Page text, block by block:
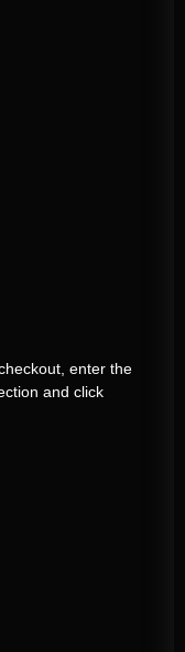
enter the
and click